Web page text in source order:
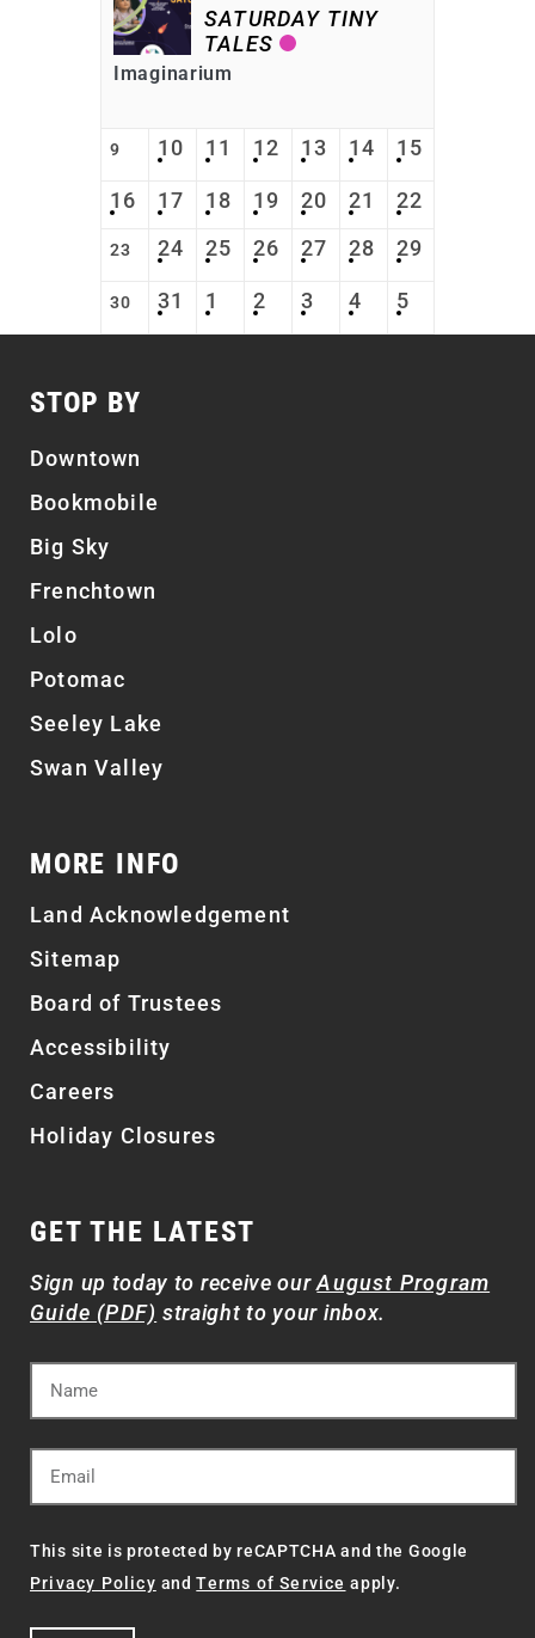
SATURDAY TINY
TALES
Imaginarium
9 10 11 12 13 14 15
16 17 18 19 20 21 22
23 24 25 26 27 28 29
30 31 1 2 3 4 5
STOP BY
Downtown
Bookmobile
Big Sky
Frenchtown
Lolo
Potomac
Seeley Lake
Swan Valley
MORE INFO
Land Acknowledgement
Sitemap
Board of Trustees
Accessibility
Careers
Holiday Closures
GET THE LATEST
Sign up today to receive ourAugust Program
Guide (PDF) straight to your inbox.
This site is protected by reCAPTCHA and the Google
Privacy Policy andTerms of Service apply.